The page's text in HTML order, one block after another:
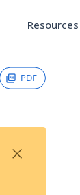
Resources
PDF
×